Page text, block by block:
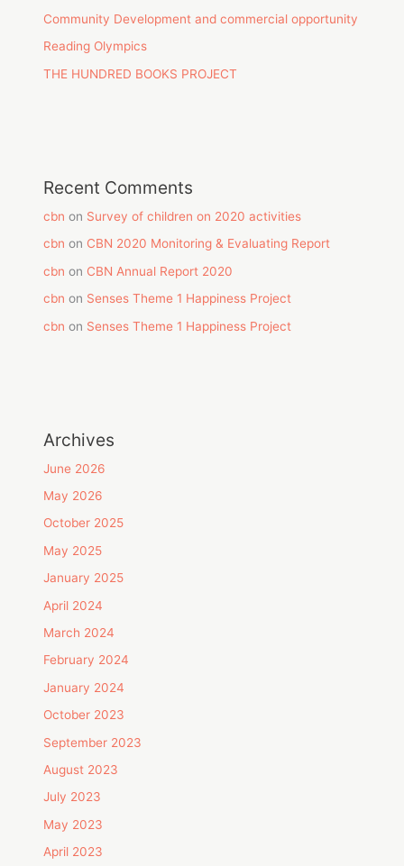
Community Development and commercial opportunity
Reading Olympics
THE HUNDRED BOOKS PROJECT
Recent Comments
cbn on Survey of children on 2020 activities
cbn on CBN 2020 Monitoring & Evaluating Report
cbn on CBN Annual Report 2020
cbn on Senses Theme 1 Happiness Project
cbn on Senses Theme 1 Happiness Project
Archives
June 2026
May 2026
October 2025
May 2025
January 2025
April 2024
March 2024
February 2024
January 2024
October 2023
September 2023
August 2023
July 2023
May 2023
April 2023